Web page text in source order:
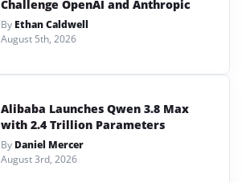
Challenge OpenAI and Anthropic
By Ethan Caldwell
August 5th, 2026
Alibaba Launches Qwen 3.8 Max
with 2.4 Trillion Parameters
By Daniel Mercer
August 3rd, 2026